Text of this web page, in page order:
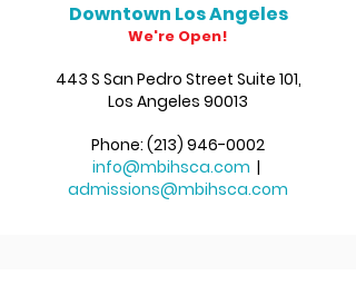
Downtown Los Angeles
We're Open!
443 S San Pedro Street Suite 101,
Los Angeles 90013
Phone: (213) 946-0002
info@mbihsca.com |
admissions@mbihsca.com